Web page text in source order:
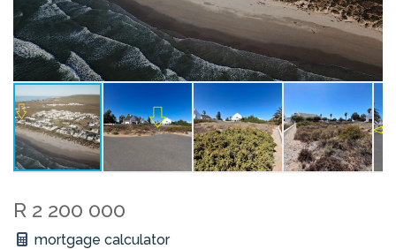
R 2 200 000
mortgage calculator